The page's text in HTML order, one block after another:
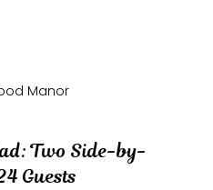
Manor
Two Side-by-
Guests